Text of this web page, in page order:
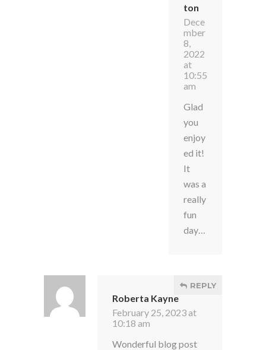
ton
Dece
mber
8,
2022
at
10:55
am
Glad
you
enjoy
ed it!
It
was a
really
fun
day…
Roberta Kayne
February 25, 2023 at
10:18 am
REPLY
Wonderful blog post